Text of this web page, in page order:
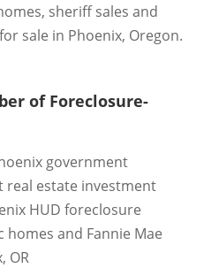
sheriff sales and
sale in Phoenix, Oregon.
of Foreclosure-
government
real estate investment
HUD foreclosure
and Fannie Mae
OR